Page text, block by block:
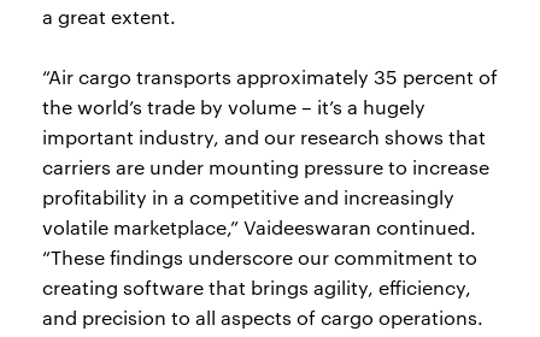
a great extent.
“Air cargo transports approximately 35 percent of
the world’s trade by volume – it’s a hugely
important industry, and our research shows that
carriers are under mounting pressure to increase
profitability in a competitive and increasingly
volatile marketplace,” Vaideeswaran continued.
“These findings underscore our commitment to
creating software that brings agility, efficiency,
and precision to all aspects of cargo operations.